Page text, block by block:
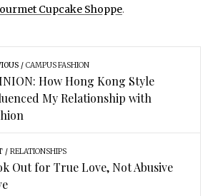
Cupcake Shoppe.
CAMPUS FASHION
How Hong Kong Style
My Relationship with
RELATIONSHIPS
Out for True Love, Not Abusive